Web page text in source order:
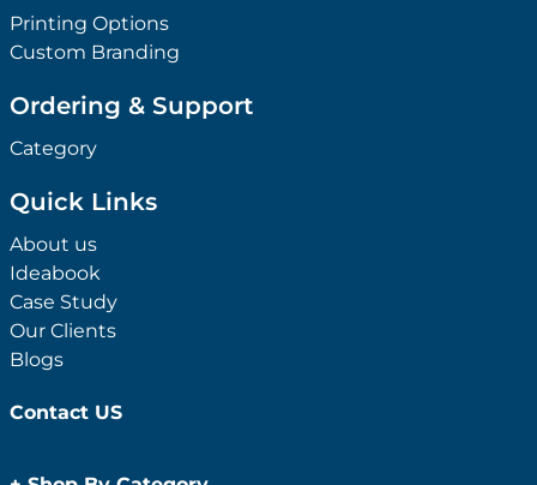
Printing Options
Custom Branding
Ordering & Support
Category
Quick Links
About us
Ideabook
Case Study
Our Clients
Blogs
Contact US